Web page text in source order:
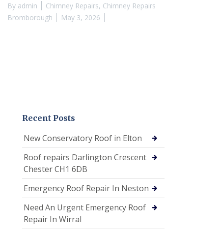
By admin Chimney Repairs, Chimney Repairs
Bromborough
May 3, 2026
Recent Posts
New Conservatory Roof in Elton
Roof repairs Darlington Crescent
Chester CH1 6DB
Emergency Roof Repair In Neston
Need An Urgent Emergency Roof
Repair In Wirral